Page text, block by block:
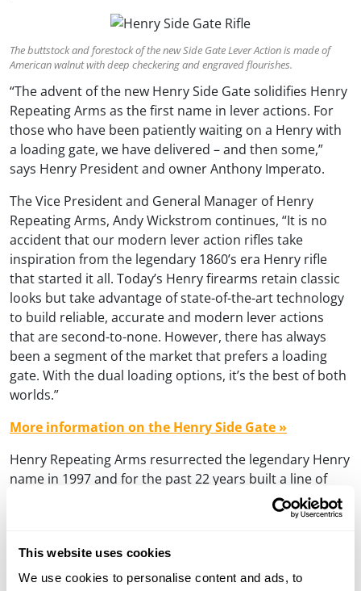
This website uses cookies
We use cookies to personalise content and ads, to
The buttstock and forestock of the new Side Gate Lever Action is made of
American walnut with deep checkering and engraved flourishes.
“The advent of the new Henry Side Gate solidifies Henry
Repeating Arms as the first name in lever actions. For
those who have been patiently waiting on a Henry with
a loading gate, we have delivered – and then some,”
says Henry President and owner Anthony Imperato.
The Vice President and General Manager of Henry
Repeating Arms, Andy Wickstrom continues, “It is no
accident that our modern lever action rifles take
inspiration from the legendary 1860’s era Henry rifle
that started it all. Today’s Henry firearms retain classic
looks but take advantage of state-of-the-art technology
to build reliable, accurate and modern lever actions
that are second-to-none. However, there has always
been a segment of the market that prefers a loading
gate. With the dual loading options, it’s the best of both
worlds.”
More information on the Henry Side Gate »
Henry Repeating Arms resurrected the legendary Henry
name in 1997 and for the past 22 years built a line of
lever action rifles based on the tubular feed design as
incorporated in Benjamin Tyler Henry’s original Henry
rifle was the first repeating rifle and is America’s unique
contribution to international firearms design. Henry